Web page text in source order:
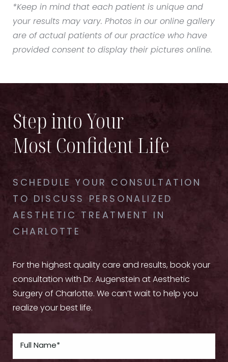
*Keep in mind that each patient is unique and
your results may vary. Photos in our online gallery
are of actual patients of our practice who have
provided consent to display their pictures online.
Step into Your
Most Confident Life
SCHEDULE YOUR CONSULTATION
TO DISCUSS PERSONALIZED
AESTHETIC TREATMENT IN
CHARLOTTE
For the highest quality care and results, book your
consultation with Dr. Augenstein at Aesthetic
Surgery of Charlotte. We can’t wait to help you
realize your best life.